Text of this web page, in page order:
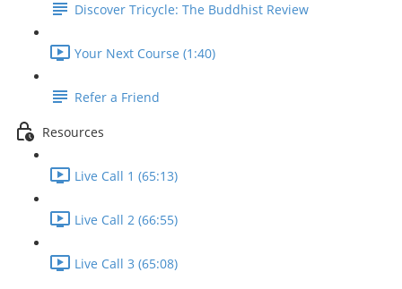
Discover Tricycle: The Buddhist Review
Your Next Course (1:40)
Refer a Friend
Resources
Live Call 1 (65:13)
Live Call 2 (66:55)
Live Call 3 (65:08)